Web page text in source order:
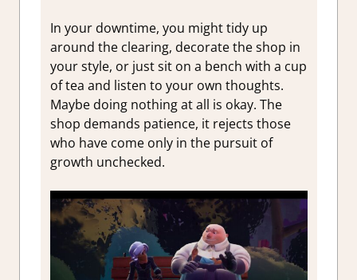
In your downtime, you might tidy up
around the clearing, decorate the shop in
your style, or just sit on a bench with a cup
of tea and listen to your own thoughts.
Maybe doing nothing at all is okay. The
shop demands patience, it rejects those
who have come only in the pursuit of
growth unchecked.